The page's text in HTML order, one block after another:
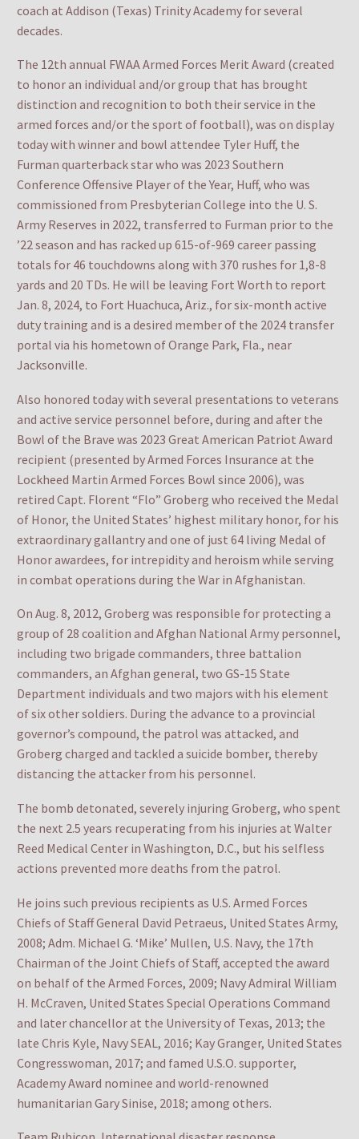
coach at Addison (Texas) Trinity Academy for several
decades.
The 12th annual FWAA Armed Forces Merit Award (created
to honor an individual and/or group that has brought
distinction and recognition to both their service in the
armed forces and/or the sport of football), was on display
today with winner and bowl attendee Tyler Huff, the
Furman quarterback star who was 2023 Southern
Conference Offensive Player of the Year, Huff, who was
commissioned from Presbyterian College into the U. S.
Army Reserves in 2022, transferred to Furman prior to the
’22 season and has racked up 615-of-969 career passing
totals for 46 touchdowns along with 370 rushes for 1,8-8
yards and 20 TDs. He will be leaving Fort Worth to report
Jan. 8, 2024, to Fort Huachuca, Ariz., for six-month active
duty training and is a desired member of the 2024 transfer
portal via his hometown of Orange Park, Fla., near
Jacksonville.
Also honored today with several presentations to veterans
and active service personnel before, during and after the
Bowl of the Brave was 2023 Great American Patriot Award
recipient (presented by Armed Forces Insurance at the
Lockheed Martin Armed Forces Bowl since 2006), was
retired Capt. Florent “Flo” Groberg who received the Medal
of Honor, the United States’ highest military honor, for his
extraordinary gallantry and one of just 64 living Medal of
Honor awardees, for intrepidity and heroism while serving
in combat operations during the War in Afghanistan.
On Aug. 8, 2012, Groberg was responsible for protecting a
group of 28 coalition and Afghan National Army personnel,
including two brigade commanders, three battalion
commanders, an Afghan general, two GS-15 State
Department individuals and two majors with his element
of six other soldiers. During the advance to a provincial
governor’s compound, the patrol was attacked, and
Groberg charged and tackled a suicide bomber, thereby
distancing the attacker from his personnel.
The bomb detonated, severely injuring Groberg, who spent
the next 2.5 years recuperating from his injuries at Walter
Reed Medical Center in Washington, D.C., but his selfless
actions prevented more deaths from the patrol.
He joins such previous recipients as U.S. Armed Forces
Chiefs of Staff General David Petraeus, United States Army,
2008; Adm. Michael G. ‘Mike’ Mullen, U.S. Navy, the 17th
Chairman of the Joint Chiefs of Staff, accepted the award
on behalf of the Armed Forces, 2009; Navy Admiral William
H. McCraven, United States Special Operations Command
and later chancellor at the University of Texas, 2013; the
late Chris Kyle, Navy SEAL, 2016; Kay Granger, United States
Congresswoman, 2017; and famed U.S.O. supporter,
Academy Award nominee and world-renowned
humanitarian Gary Sinise, 2018; among others.